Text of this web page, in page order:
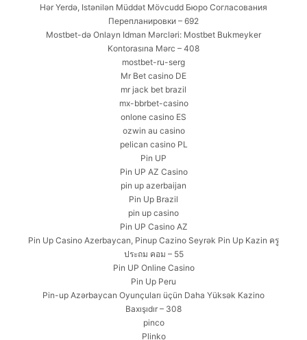
Hər Yerdə, Istənilən Müddət Mövcudd Бюро Согласования
Перепланировки – 692
Mostbet-də Onlayn Idman Mərcləri: Mostbet Bukmeyker
Kontorasına Mərc – 408
mostbet-ru-serg
Mr Bet casino DE
mr jack bet brazil
mx-bbrbet-casino
onlone casino ES
ozwin au casino
pelican casino PL
Pin UP
Pin UP AZ Casino
pin up azerbaijan
Pin Up Brazil
pin up casino
Pin UP Casino AZ
Pin Up Casino Azerbaycan, Pinup Cazino Seyrək Pin Up Kazin ครู
ประถม คอม – 55
Pin UP Online Casino
Pin Up Peru
Pin-up Azərbaycan Oyunçuları üçün Daha Yüksək Kazino
Baxışıdır – 308
pinco
Plinko